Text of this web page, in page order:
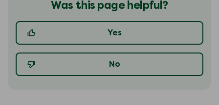
Was this page helpful?
Yes
No